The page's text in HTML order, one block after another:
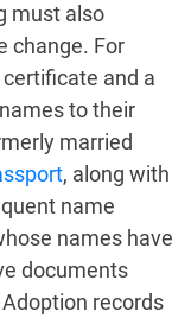
must also
change. For
and a
to their
married
, along with
name
names have
documents
records